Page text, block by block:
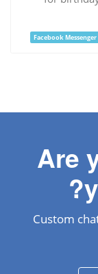
Facebook Messenger
Are
Custom